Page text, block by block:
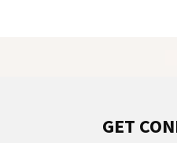
GET